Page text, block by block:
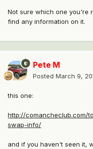
Not sure which one you're
find any information on it.
Pete M
Posted March 9,
this one:
http://comancheclub.com/
swap-info/
and if you haven't seen it,